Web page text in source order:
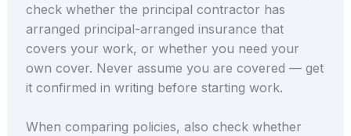
check whether the principal contractor has
arranged principal-arranged insurance that
covers your work, or whether you need your
own cover. Never assume you are covered — get
it confirmed in writing before starting work.
When comparing policies, also check whether